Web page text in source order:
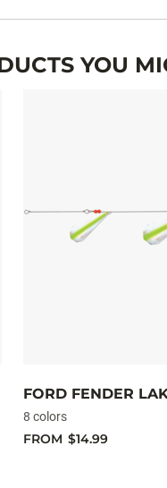
YOU
FORD FENDER
8 colors
FROM $14.99